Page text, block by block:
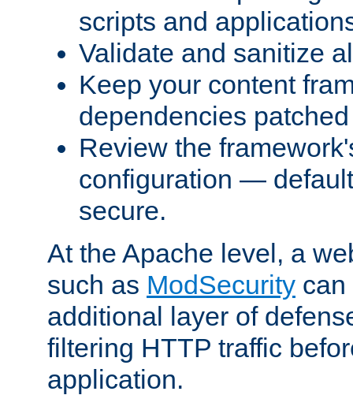
scripts and
Validate and sanitize
Keep your content
dependencies
Review the
configuration —
secure.
At the Apache level, a
such as ModSecurity can
additional layer of
filtering HTTP traffic
application.